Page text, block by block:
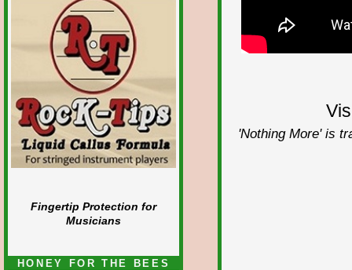
Fingertip Protection for
Musicians
HONEY FOR THE BEES
'Nothing More' is